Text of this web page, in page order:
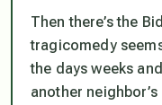
Then there’s the
tragicomedy
the days weeks
another